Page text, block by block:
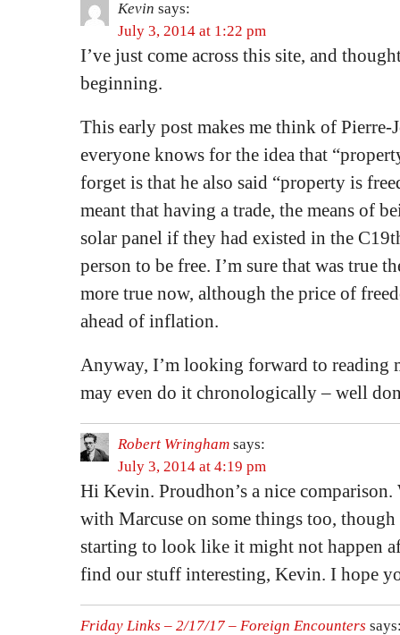
Kevin says:
July 3, 2014 at 1:22 pm
I’ve just come across this site, and
beginning.
This early post makes me think of Pierre-
everyone knows for the idea that
forget is that he also said “property is
meant that having a trade, the means of
solar panel if they had existed in the
person to be free. I’m sure that was true
more true now, although the price of
ahead of inflation.
Anyway, I’m looking forward to reading
may even do it chronologically – well
Robert Wringham says:
July 3, 2014 at 4:19 pm
Hi Kevin. Proudhon’s a nice comparison.
with Marcuse on some things too,
starting to look like it might not happen
find our stuff interesting, Kevin. I hope
Friday Links – 2/17/17 – Foreign Encounters